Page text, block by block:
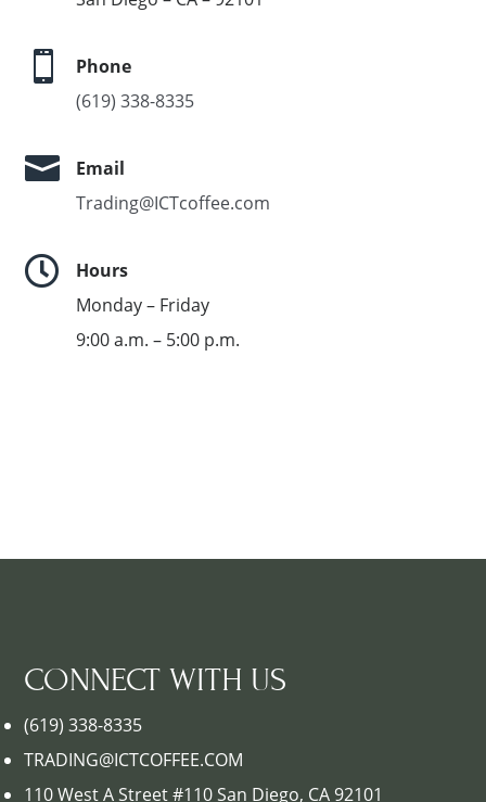

Phone
(619) 338-8335

Email
Trading@ICTcoffee.com

Hours
Monday – Friday
9:00 a.m. – 5:00 p.m.
CONNECT WITH US
(619) 338-8335
TRADING@ICTCOFFEE.COM
110 West A Street #110 San Diego, CA 92101